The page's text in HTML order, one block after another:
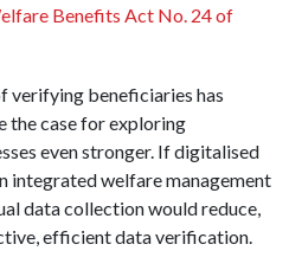
Benefits Act No. 24 of
verifying beneficiaries has
the case for exploring
even stronger. If digitalised
integrated welfare management
data collection would reduce,
efficient data verification.